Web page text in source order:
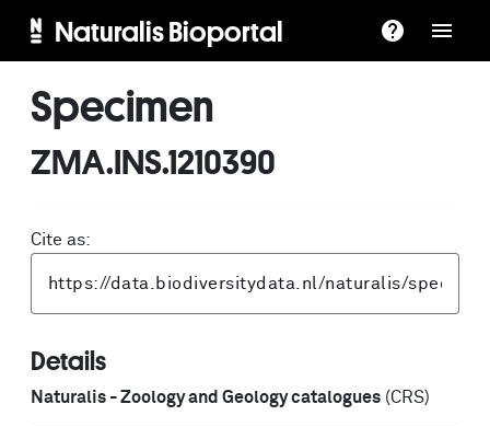
Naturalis Bioportal
Specimen
ZMA.INS.1210390
Cite as:
Details
Naturalis - Zoology and Geology catalogues (CRS)